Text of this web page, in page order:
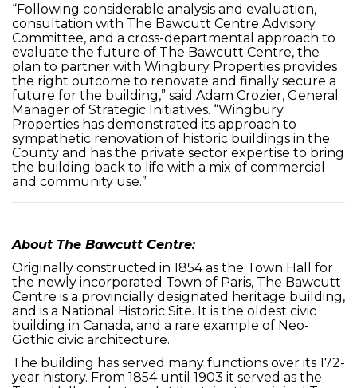
“Following considerable analysis and evaluation,
consultation with The Bawcutt Centre Advisory
Committee, and a cross-departmental approach to
evaluate the future of The Bawcutt Centre, the
plan to partner with Wingbury Properties provides
the right outcome to renovate and finally secure a
future for the building,” said Adam Crozier, General
Manager of Strategic Initiatives. “Wingbury
Properties has demonstrated its approach to
sympathetic renovation of historic buildings in the
County and has the private sector expertise to bring
the building back to life with a mix of commercial
and community use.”
About The Bawcutt Centre:
Originally constructed in 1854 as the Town Hall for
the newly incorporated Town of Paris, The Bawcutt
Centre is a provincially designated heritage building,
and is a National Historic Site. It is the oldest civic
building in Canada, and a rare example of Neo-
Gothic civic architecture.
The building has served many functions over its 172-
year history. From 1854 until 1903 it served as the